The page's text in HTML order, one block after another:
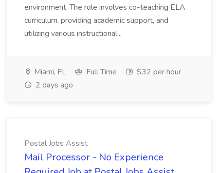
environment. The role involves co-teaching ELA
curriculum, providing academic support, and
utilizing various instructional...
Miami, FL Full Time
$32 per hour
2 days ago
Postal Jobs Assist
Mail Processor - No Experience